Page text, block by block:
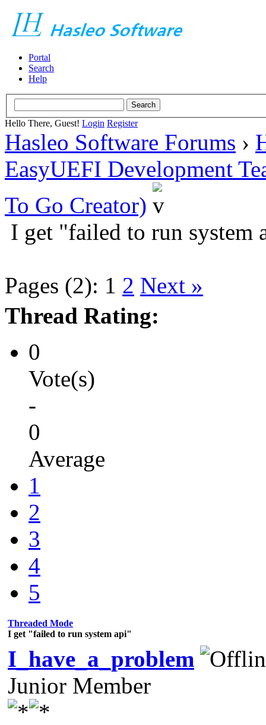
Portal
Search
Help
Hello There, Guest! Login Register
Hasleo Software Forums ›
EasyUEFI Development
To Go Creator)
I get "failed to run system
Pages (2): 1 2 Next »
Thread Rating:
0
Vote(s)
-
0
Average
1
2
3
4
5
Threaded Mode
I get "failed to run system api"
I_have_a_problem
Junior Member